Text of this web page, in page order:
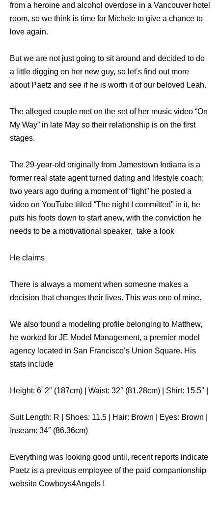
from a heroine and alcohol overdose in a Vancouver hotel
room, so we think is time for Michele to give a chance to
love again.
But we are not just going to sit around and decided to do
a little digging on her new guy, so let’s find out more
about Paetz and see if he is worth it of our beloved Leah.
The alleged couple met on the set of her music video “On
My Way” in late May so their relationship is on the first
stages.
The 29-year-old originally from Jamestown Indiana is a
former real state agent turned dating and lifestyle coach;
two years ago during a moment of “light” he posted a
video on YouTube titled “The night I committed” in it, he
puts his foots down to start anew, with the conviction he
needs to be a motivational speaker, take a look
He claims
There is always a moment when someone makes a
decision that changes their lives. This was one of mine.
We also found a modeling profile belonging to Matthew,
he worked for JE Model Management, a premier model
agency located in San Francisco’s Union Square. His
stats include
Height: 6′ 2″ (187cm) | Waist: 32″ (81.28cm) | Shirt: 15.5″ |
Suit Length: R | Shoes: 11.5 | Hair: Brown | Eyes: Brown |
Inseam: 34″ (86.36cm)
Everything was looking good until, recent reports indicate
Paetz is a previous employee of the paid companionship
website Cowboys4Angels !